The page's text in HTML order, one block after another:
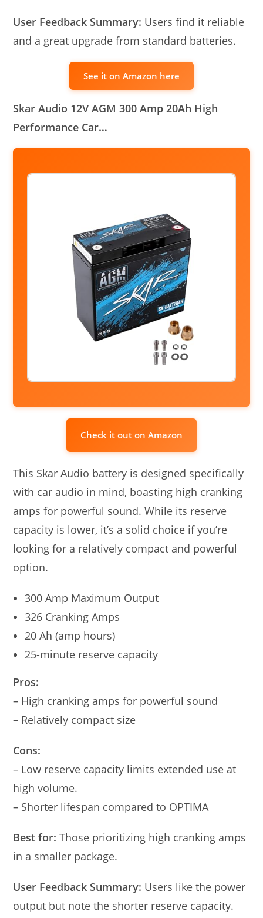
User Feedback Summary: Users find it reliable
and a great upgrade from standard batteries.
See it on Amazon here
Skar Audio 12V AGM 300 Amp 20Ah High
Performance Car…
Check it out on Amazon
This Skar Audio battery is designed specifically
with car audio in mind, boasting high cranking
amps for powerful sound. While its reserve
capacity is lower, it’s a solid choice if you’re
looking for a relatively compact and powerful
option.
300 Amp Maximum Output
326 Cranking Amps
20 Ah (amp hours)
25-minute reserve capacity
Pros:
– High cranking amps for powerful sound
– Relatively compact size
Cons:
– Low reserve capacity limits extended use at
high volume.
– Shorter lifespan compared to OPTIMA
Best for: Those prioritizing high cranking amps
in a smaller package.
User Feedback Summary: Users like the power
output but note the shorter reserve capacity.